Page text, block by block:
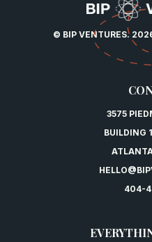
© BIP VENTURES.
3575
BUILDING
404-